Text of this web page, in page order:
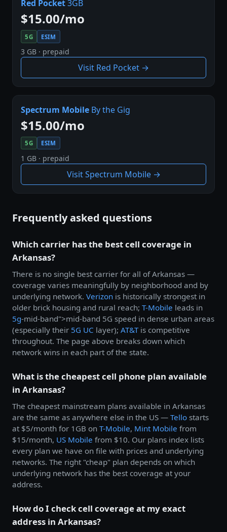
Red Pocket3GB
$15.00/mo
5G ESIM
3 GB · prepaid
Visit Red Pocket →
Spectrum Mobile By the Gig
$15.00/mo
5G ESIM
1 GB · prepaid
Visit Spectrum Mobile →
Frequently asked questions
Which carrier has the best cell coverage in
Arkansas?
There is no single best carrier for all of Arkansas —
coverage varies meaningfully by neighborhood and by
underlying network. Verizon is historically strongest in
older brick housing and rural reach; T-Mobile leads in
5g-mid-band">mid-band 5G speed in dense urban areas
(especially their 5G UC layer); AT&Tis competitive
throughout. The page above breaks down which
network wins in each part of the state.
What is the cheapest cell phone plan available
in Arkansas?
The cheapest mainstream plans available in Arkansas
are the same as anywhere else in the US — Tello starts
at $5/month for 1GB on T-Mobile, Mint Mobile from
$15/month, US Mobile from $10. Our plans index lists
every plan we have on file with prices and underlying
networks. The right "cheap" plan depends on which
underlying network has the best coverage at your
address.
How do I check cell coverage at my exact
address in Arkansas?